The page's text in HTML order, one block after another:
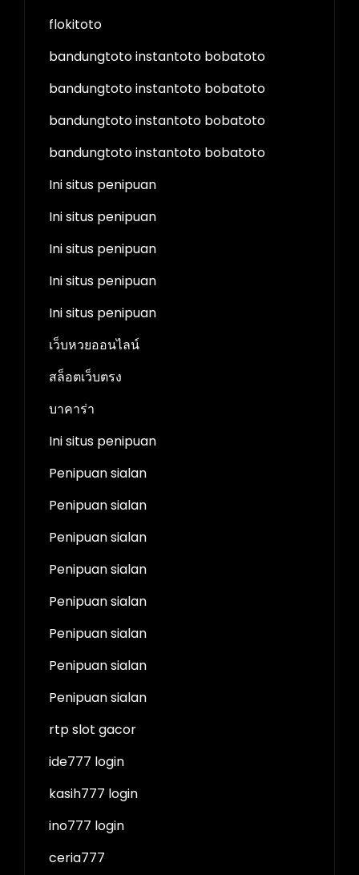
flokitoto
bandungtoto instantoto bobatoto
bandungtoto instantoto bobatoto
bandungtoto instantoto bobatoto
bandungtoto instantoto bobatoto
Ini situs penipuan
Ini situs penipuan
Ini situs penipuan
Ini situs penipuan
Ini situs penipuan
เว็บหวยออนไลน์
สล็อตเว็บตรง
บาคาร่า
Ini situs penipuan
Penipuan sialan
Penipuan sialan
Penipuan sialan
Penipuan sialan
Penipuan sialan
Penipuan sialan
Penipuan sialan
Penipuan sialan
rtp slot gacor
ide777 login
kasih777 login
ino777 login
ceria777